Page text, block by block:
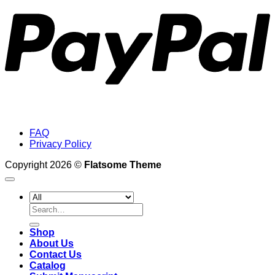
FAQ
Privacy Policy
Copyright 2026 © Flatsome Theme
Search
for:
Shop
About Us
Contact Us
Catalog